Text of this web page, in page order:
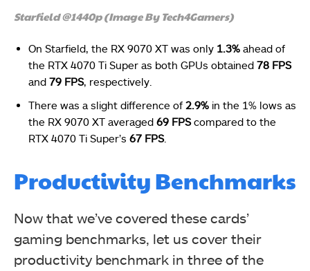
Starfield @1440p (Image By Tech4Gamers)
On Starfield, the RX 9070 XT was only 1.3% ahead of
the RTX 4070 Ti Super as both GPUs obtained 78 FPS
and 79 FPS, respectively.
There was a slight difference of 2.9% in the 1% lows as
the RX 9070 XT averaged 69 FPScompared to the
RTX 4070 Ti Super’s 67 FPS.
Productivity Benchmarks
Now that we’ve covered these cards’
gaming benchmarks, let us cover their
productivity benchmark in three of the